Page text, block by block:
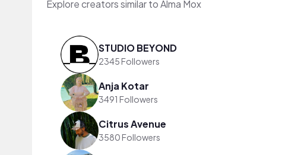
Explore creators similar to Alma Mox
STUDIO BEYOND
2345 Followers
Anja Kotar
3491 Followers
Citrus Avenue
3580 Followers